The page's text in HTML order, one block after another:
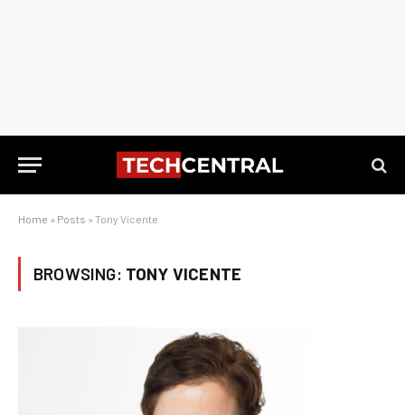
Home » Posts » Tony Vicente
BROWSING: TONY VICENTE